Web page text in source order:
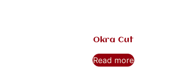
Okra Cut
Read more